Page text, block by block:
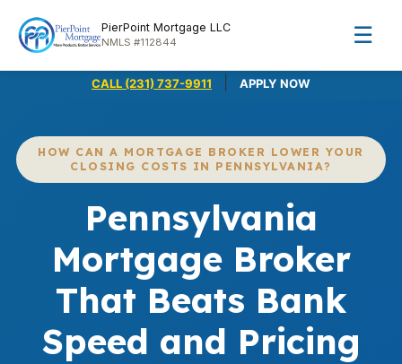
PierPoint Mortgage LLC
NMLS #112844 ☰
CALL (231) 737-9911 APPLY NOW
HOW CAN A MORTGAGE BROKER LOWER YOUR
CLOSING COSTS IN PENNSYLVANIA?
Pennsylvania
Mortgage Broker
That Beats Bank
Speed and Pricing